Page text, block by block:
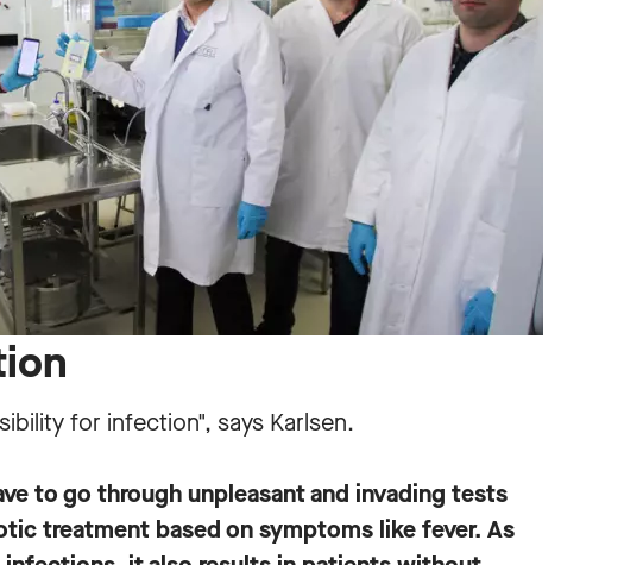
for infection", says Karlsen.
to go through unpleasant and invading tests
treatment based on symptoms like fever. As